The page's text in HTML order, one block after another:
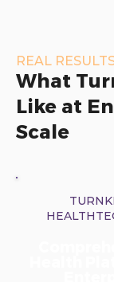
REAL
What
Like at
Scale